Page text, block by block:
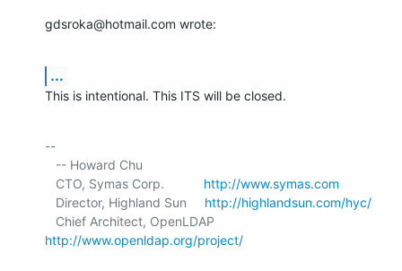
gdsroka@hotmail.com wrote:
...
This is intentional. This ITS will be closed.
--
   CTO, Symas Corp.
http://www.symas.com
   Director, Highland Sun
http://highlandsun.com/hyc/
http://www.openldap.org/project/